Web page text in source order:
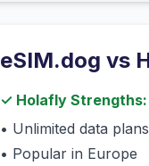
eSIM.dog vs
✓ Holafly Strengths:
• Unlimited data plans
• Popular in Europe